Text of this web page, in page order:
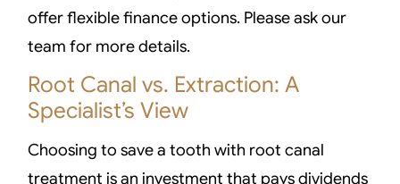
offer flexible finance options. Please ask our
team for more details.
Root Canal vs. Extraction: A
Specialist’s View
Choosing to save a tooth with root canal
treatment is an investment that pays dividends